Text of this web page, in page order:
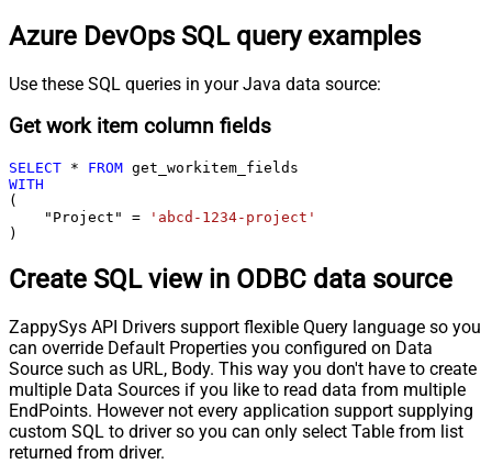
Azure DevOps SQL query examples
Use these SQL queries in your Java data source:
Get work item column fields
SELECT * FROM
WITH
(
    "Project"
=
'abcd-1234-project'
)
Create SQL view in ODBC data source
ZappySys API Drivers support flexible Query language so you
can override Default Properties you configured on Data
Source such as URL, Body. This way you don't have to create
multiple Data Sources if you like to read data from multiple
EndPoints. However not every application support supplying
custom SQL to driver so you can only select Table from list
returned from driver.